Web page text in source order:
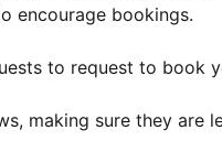
encourage bookings.
to request to book
making sure they